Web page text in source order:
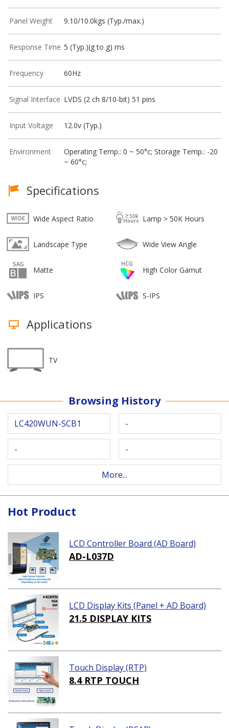
Panel Weight 9.10/10.0kgs (Typ./max.)
Response Time 5 (Typ.)(g to g) ms
Frequency 60Hz
Signal Interface LVDS (2 ch 8/10-bit) 51 pins
Input Voltage 12.0v (Typ.)
Environment
Operating Temp.: 0 ~ 50°c; Storage Temp.: -20
~ 60°c;
Specifications
Wide Aspect Ratio Lamp > 50K Hours
Landscape Type Wide View Angle
Matte High Color Gamut
IPS S-IPS
Applications
TV
Browsing History
LC420WUN-SCB1 -
- -
More...
Hot Product
LCD Controller Board (AD Board)
AD-L037D
LCD Display Kits (Panel + AD Board)
21.5 DISPLAY KITS
Touch Display (RTP)
8.4 RTP TOUCH